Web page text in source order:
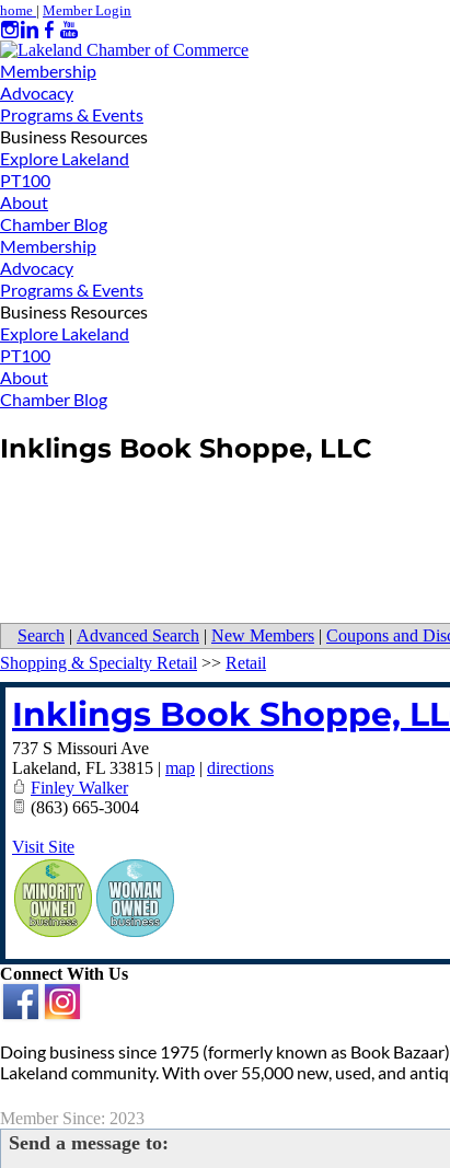
home | Member Login
Membership
Advocacy
Programs & Events
Business Resources
Explore Lakeland
PT100
About
Chamber Blog
Membership
Advocacy
Programs & Events
Business Resources
Explore Lakeland
PT100
About
Chamber Blog
Inklings Book Shoppe, LLC
Search | Advanced Search | New Members | Coupons and
Shopping & Specialty Retail >> Retail
Inklings Book Shoppe,
737 S Missouri Ave
Lakeland, FL 33815 | map | directions
Finley Walker
(863) 665-3004
Visit Site
Connect With Us
Doing business since 1975 (formerly known as Book
Lakeland community. With over 55,000 new, used, and
Member Since: 2023
Send a message to: